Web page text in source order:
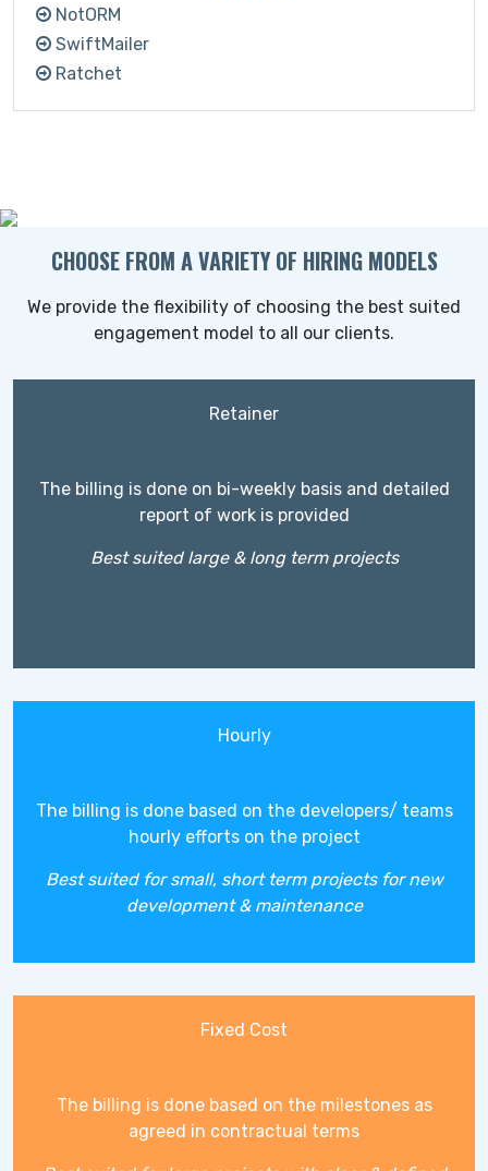
NotORM
SwiftMailer
Ratchet
CHOOSE FROM A VARIETY OF HIRING MODELS
We provide the flexibility of choosing the best suited
engagement model to all our clients.
Retainer
The billing is done on bi-weekly basis and detailed
report of work is provided
Best suited large & long term projects
Hourly
The billing is done based on the developers/ teams
hourly efforts on the project
Best suited for small, short term projects for new
development & maintenance
Fixed Cost
The billing is done based on the milestones as
agreed in contractual terms